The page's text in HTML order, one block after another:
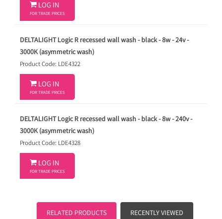
 LOG IN
FOR TRADE PRICES
DELTALIGHT Logic R recessed wall wash - black - 8w - 24v -
3000K (asymmetric wash)
Product Code: LDE4322
 LOG IN
FOR TRADE PRICES
DELTALIGHT Logic R recessed wall wash - black - 8w - 240v -
3000K (asymmetric wash)
Product Code: LDE4328
 LOG IN
FOR TRADE PRICES
RELATED PRODUCTS RECENTLY VIEWED